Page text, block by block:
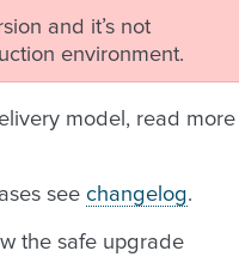
and it’s not
environment.
model, read
see changelog.
the safe upgrade